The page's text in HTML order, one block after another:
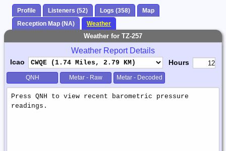
Profile Listeners (52) Logs (358)
Map
Reception Map (NA)
Weather
Weather for TZ-257
Weather Report Details
Icao Hours
QNH Metar - Raw Metar - Decoded
Weather
Report